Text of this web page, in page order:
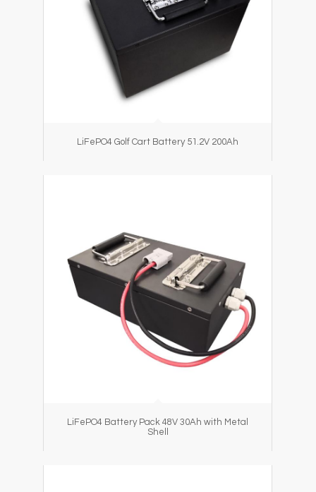
LiFePO4 Golf Cart Battery 51.2V 200Ah
LiFePO4 Battery Pack 48V 30Ah with Metal
Shell